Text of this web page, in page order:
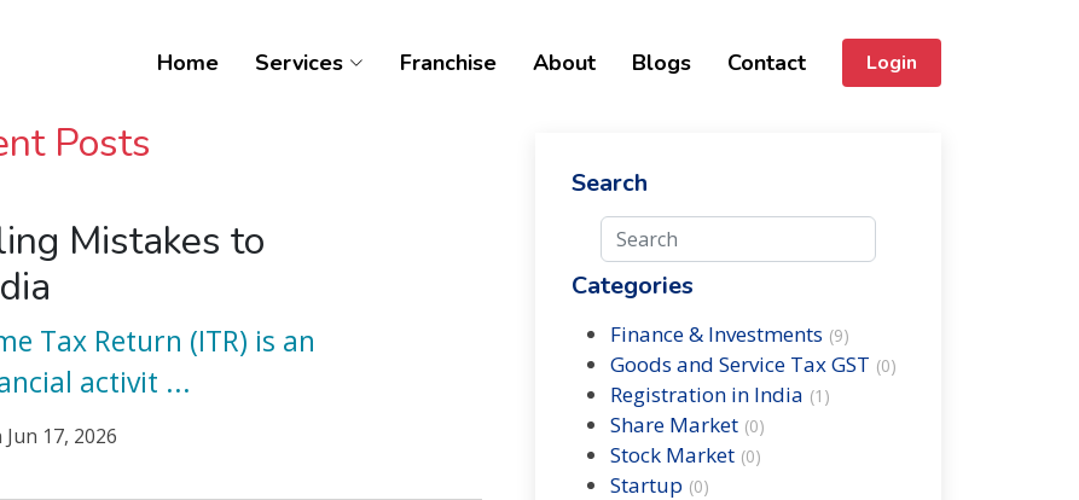
Home Services Franchise About Blogs Contact Login
Posts
Mistakes to
Tax Return (ITR) is an
activit ...
Jun 17, 2026
Search
Categories
Finance & Investments (9)
Goods and Service Tax GST (0)
Registration in India (1 )
Share Market (0)
Stock Market (0)
Startup (0)